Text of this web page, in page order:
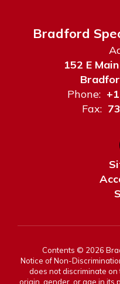
Bradford
152 E
Phone:
Fax:
Contents © 2026
Notice of Non-
does not discriminate
origin, gender, or age in its